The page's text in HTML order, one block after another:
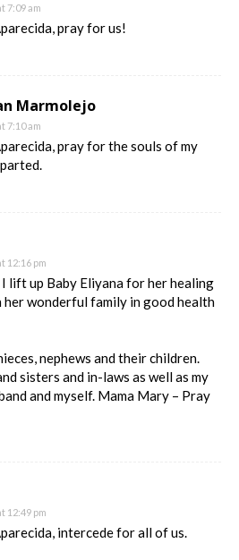
7:09 am
pray for us!
Marmolejo
7:10 am
pray for the souls of my
12:16 pm
lift up Baby Eliyana for her healing
her wonderful family in good health
nephews and their children.
sisters and in-laws as well as my
and myself. Mama Mary – Pray
12:49 pm
intercede for all of us.